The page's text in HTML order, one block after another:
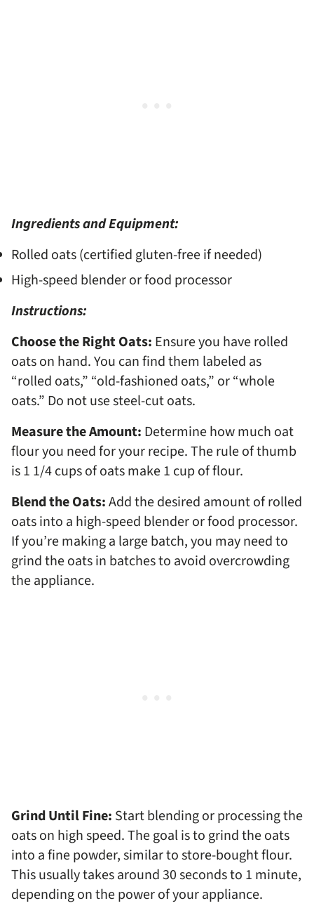
Ingredients and Equipment:
Rolled oats (certified gluten-free if needed)
High-speed blender or food processor
Instructions:
Choose the Right Oats: Ensure you have rolled
oats on hand. You can find them labeled as
“rolled oats,” “old-fashioned oats,” or “whole
oats.” Do not use steel-cut oats.
Measure the Amount: Determine how much oat
flour you need for your recipe. The rule of thumb
is 1 1/4 cups of oats make 1 cup of flour.
Blend the Oats:Add the desired amount of rolled
oats into a high-speed blender or food processor.
If you’re making a large batch, you may need to
grind the oats in batches to avoid overcrowding
the appliance.
Grind Until Fine: Start blending or processing the
oats on high speed. The goal is to grind the oats
into a fine powder, similar to store-bought flour.
This usually takes around 30 seconds to 1 minute,
depending on the power of your appliance.